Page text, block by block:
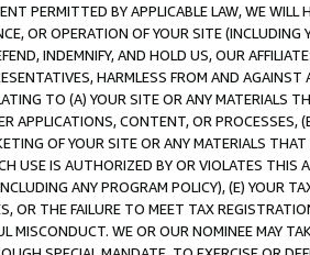
PERMITTED BY APPLICABLE LAW, WE WILL
OR OPERATION OF YOUR SITE (INCLUDING
INDEMNIFY, AND HOLD US, OUR
HARMLESS FROM AND
TO (A) YOUR SITE OR ANY MATERIALS
APPLICATIONS, CONTENT, OR PROCESSES,
OF YOUR SITE OR ANY MATERIALS
USE IS AUTHORIZED BY OR VIOLATES THIS
ANY PROGRAM POLICY), (E) YOUR
OR THE FAILURE TO MEET TAX
MISCONDUCT. WE OR OUR NOMINEE MAY